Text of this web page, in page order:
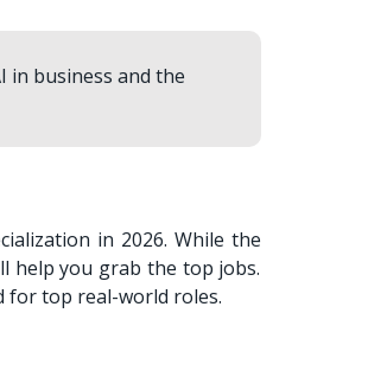
in business and the
in 2026. While the
help you grab the top jobs.
for top real-world roles.